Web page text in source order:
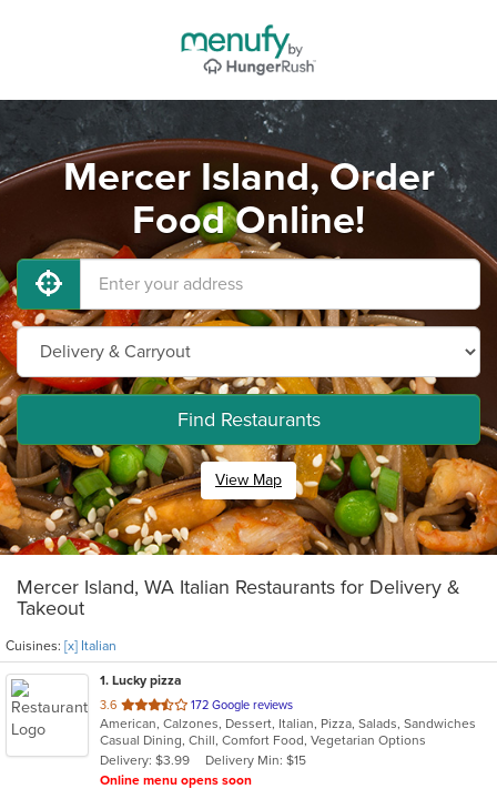
Mercer Island, Order
Food Online!
Find Restaurants
View Map
Mercer Island, WA Italian Restaurants for Delivery &
Takeout
Cuisines: [x] Italian
1. Lucky pizza
3.6 out
of
5
stars.
172 Google reviews
American, Calzones, Dessert, Italian, Pizza, Salads, Sandwiches
Casual Dining, Chill, Comfort Food, Vegetarian Options
Delivery: $3.99
Delivery Min: $15
Online menu opens soon